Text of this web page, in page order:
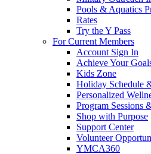
Pools & Aquatics
Rates
Try the Y Pass
For Current Members
Account Sign In
Achieve Your
Kids Zone
Holiday Schedule
Personalized
Program Sessions
Shop with Purpose
Support Center
Volunteer
YMCA360